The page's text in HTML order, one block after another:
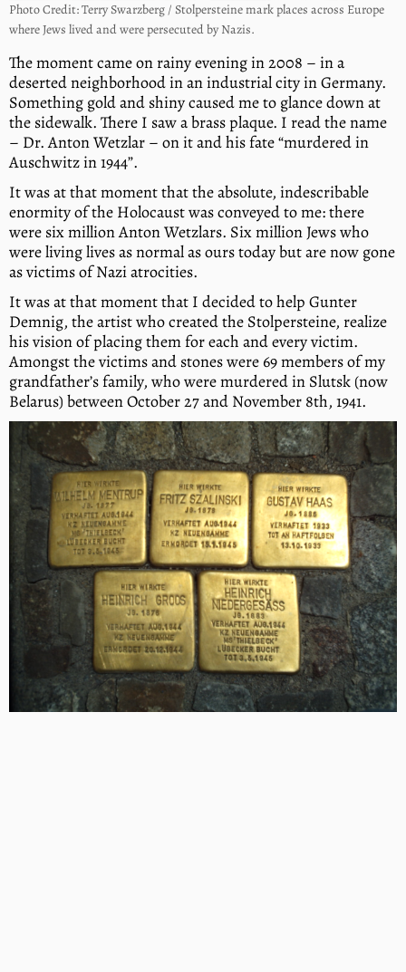
Photo Credit: Terry Swarzberg / Stolpersteine mark places across Europe
where Jews lived and were persecuted by Nazis.
The moment came on rainy evening in 2008 – in a
deserted neighborhood in an industrial city in Germany.
Something gold and shiny caused me to glance down at
the sidewalk. There I saw a brass plaque. I read the name
– Dr. Anton Wetzlar – on it and his fate “murdered in
Auschwitz in 1944”.
It was at that moment that the absolute, indescribable
enormity of the Holocaust was conveyed to me: there
were six million Anton Wetzlars. Six million Jews who
were living lives as normal as ours today but are now gone
as victims of Nazi atrocities.
It was at that moment that I decided to help Gunter
Demnig, the artist who created the Stolpersteine, realize
his vision of placing them for each and every victim.
Amongst the victims and stones were 69 members of my
grandfather’s family, who were murdered in Slutsk (now
Belarus) between October 27 and November 8th, 1941.